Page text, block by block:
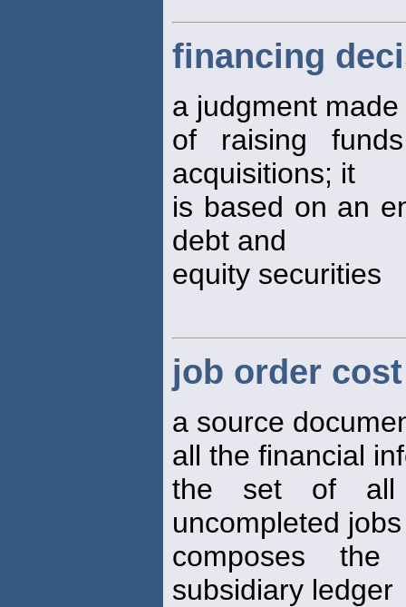
financing
a judgment
of raising
acquisitions; it
is based on an
debt and
equity securities
job order
a source
all the financial
the set of
uncompleted jobs
composes
subsidiary ledger